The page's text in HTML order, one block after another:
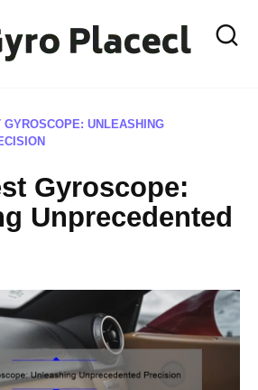
GYROSCOPE: UNLEASHING
Gyroscope:
Unprecedented